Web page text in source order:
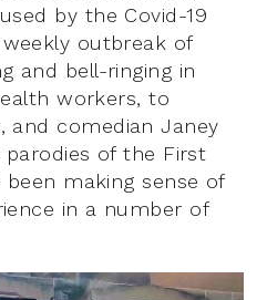
by the Covid-19
outbreak of
and bell-ringing in
workers, to
and comedian Janey
parodies of the First
been making sense of
in a number of